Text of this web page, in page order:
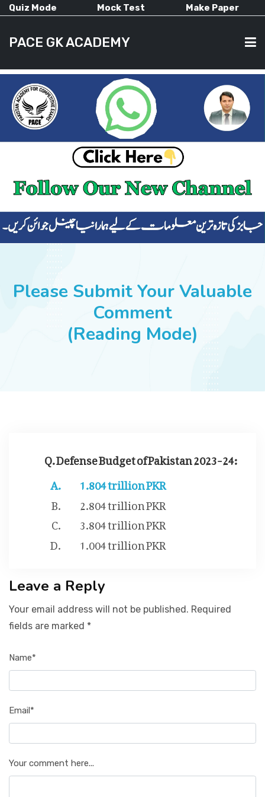
Quiz Mode Mock Test Make Paper
PACE GK ACADEMY
HOME
CURRENT AFFAIRS
ALL-SUBJECTS
SUCCESS STORIES
Please Submit Your Valuable
Comment
(Reading Mode)
Q. Defense Budget of Pakistan 2023-24:
1.804 trillion PKR
2.804 trillion PKR
3.804 trillion PKR
1.004 trillion PKR
Leave a Reply
Your email address will not be published. Required
fields are marked *
Name*
Email*
Your comment here...